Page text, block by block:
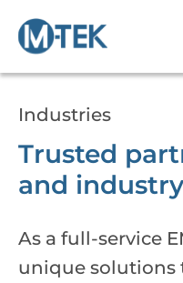
Industries
Trusted
and
As a full-service
unique solutions